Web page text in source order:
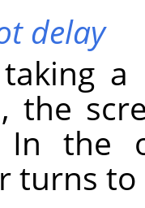
delay
the
In the
turns to